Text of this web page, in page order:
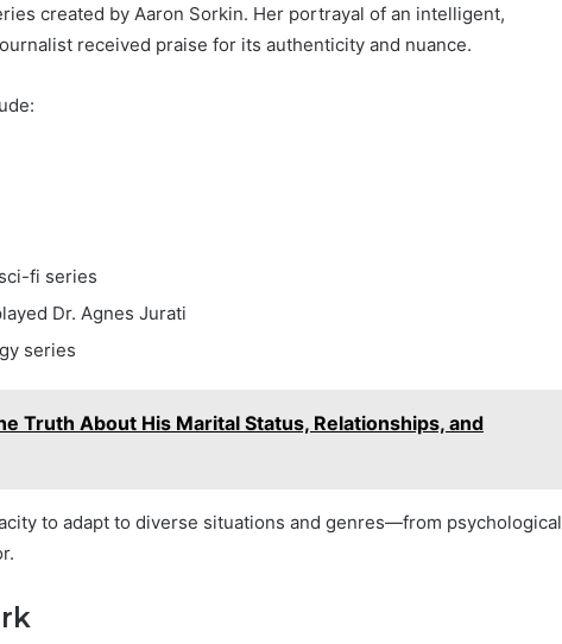
created by Aaron Sorkin. Her portrayal of an intelligent,
received praise for its authenticity and nuance.
fi series
Dr. Agnes Jurati
series
Truth About His Marital Status, Relationships, and
to adapt to diverse situations and genres—from psychological